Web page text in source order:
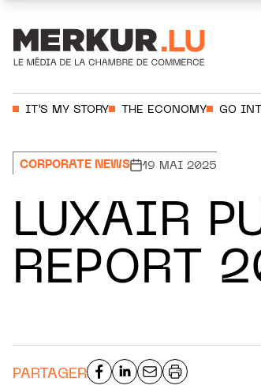
IT’S MY STORY THE ECONOMY GO
CORPORATE NEWS 19 MAI 2025
LUXAIR
REPORT
PARTAGER